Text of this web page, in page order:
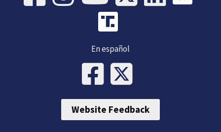
En español
Website Feedback